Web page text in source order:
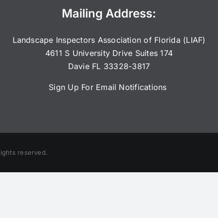
Mailing Address:
Landscape Inspectors Association of Florida (LIAF)
4611 S University Drive Suites 174
Davie FL 33328-3817
Sign Up For Email Notifications
reserved.